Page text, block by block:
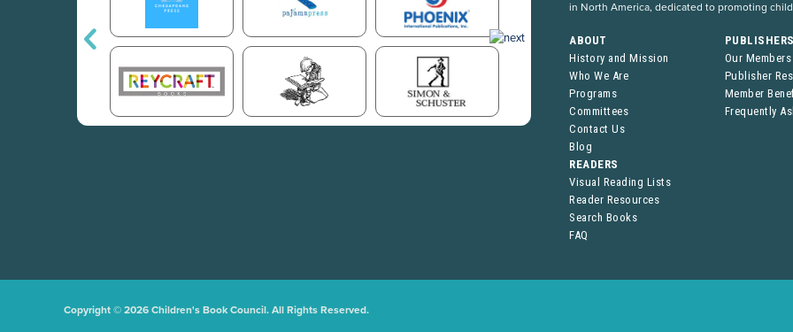
in North America, dedicated to promoting
ABOUT
History and Mission
Who We Are
Programs
Committees
Contact Us
Blog
Our Members
Publisher
Member
Frequently
READERS
Visual Reading Lists
Reader Resources
Search Books
FAQ
Copyright © 2026 Children's Book Council. All Rights Reserved.